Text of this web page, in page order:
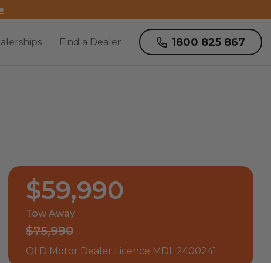
Find a Dealer 1800 825 867
$59,990
Tow Away
$75,990
QLD Motor Dealer Licence MDL 2400241